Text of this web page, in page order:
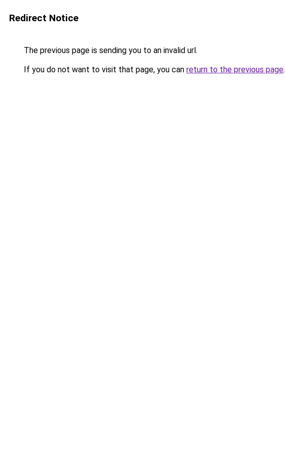
Redirect Notice
The previous page is sending you to an invalid url.
If you do not want to visit that page, you can return to the previous page.